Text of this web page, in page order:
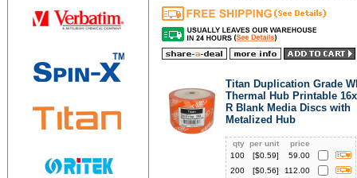
Titan Duplication Grade
Thermal Hub Printable
R Blank Media Discs with
Metalized Hub
qty per unit
price
100
[$0.59]
59.00
200
[$0.56]
112.00